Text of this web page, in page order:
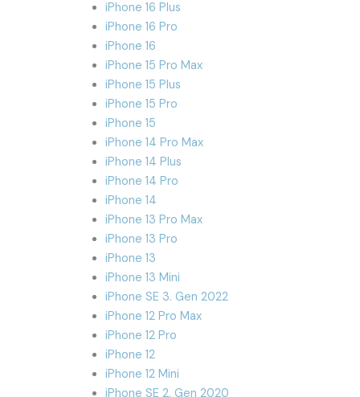
iPhone 16 Plus
iPhone 16 Pro
iPhone 16
iPhone 15 Pro Max
iPhone 15 Plus
iPhone 15 Pro
iPhone 15
iPhone 14 Pro Max
iPhone 14 Plus
iPhone 14 Pro
iPhone 14
iPhone 13 Pro Max
iPhone 13 Pro
iPhone 13
iPhone 13 Mini
iPhone SE 3. Gen 2022
iPhone 12 Pro Max
iPhone 12 Pro
iPhone 12
iPhone 12 Mini
iPhone SE 2. Gen 2020